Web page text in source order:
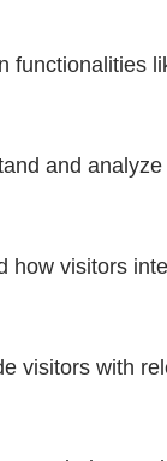
functionalities
and
how visitors
visitors with